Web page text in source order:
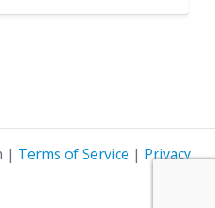
| Terms of Service | Privacy